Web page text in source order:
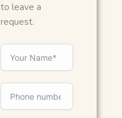
to leave a
request.